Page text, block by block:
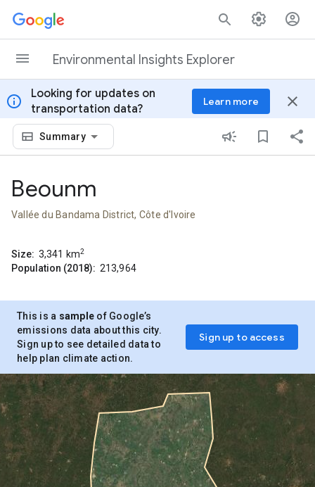
Skip to content
Environmental Insights Explorer
info
Looking for updates on
transportation data?
Learn more close
Summary
Beounm
Vallée du Bandama District, Côte d'Ivoire
Size: 3,341 km2
Population (2018): 213,964
This is a sample of Google’s
emissions data about this city.
Sign up to see detailed data to
help plan climate action.
Sign up to access